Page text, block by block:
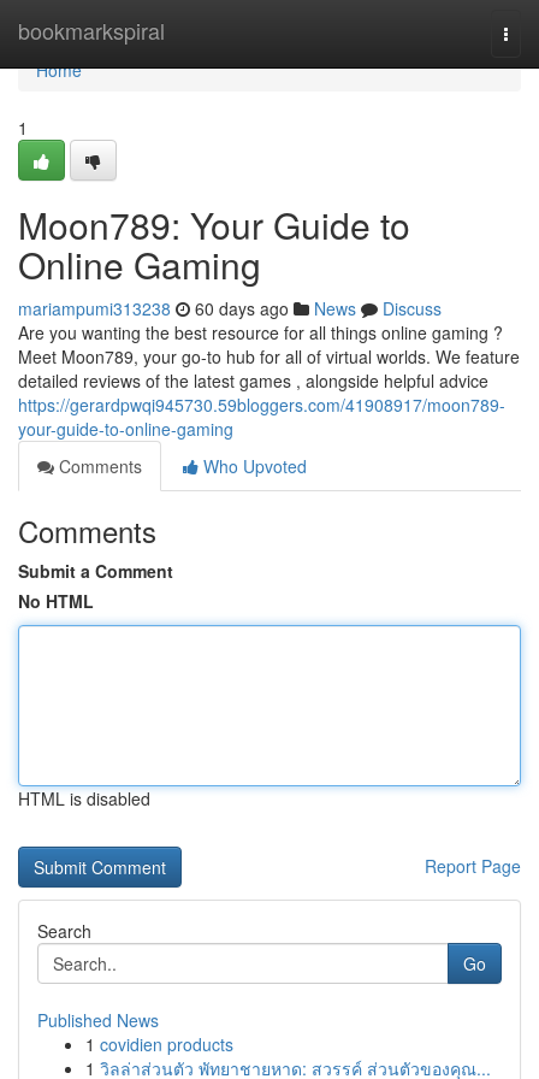
bookmarkspiral
Home
Home
1
Moon789: Your Guide to
Online Gaming
mariampumi313238 60 days ago News
Discuss
Are you wanting the best resource for all things online gaming ?
Meet Moon789, your go-to hub for all of virtual worlds. We feature
detailed reviews of the latest games , alongside helpful advice
https://gerardpwqi945730.59bloggers.com/41908917/moon789-
your-guide-to-online-gaming
Comments
Who Upvoted
Comments
Submit a Comment
No HTML
HTML is disabled
Report Page
Search
Go
Published News
1 covidien products
1 วิลล่าส่วนตัว พัทยาชายหาด: สวรรค์ ส่วนตัวของคุณ...